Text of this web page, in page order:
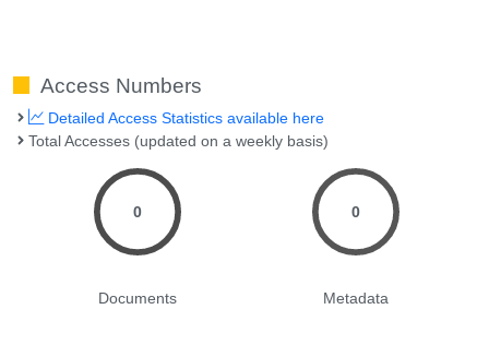
Access Numbers
Detailed Access Statistics available here
Total Accesses (updated on a weekly basis)
0
Documents
0
Metadata